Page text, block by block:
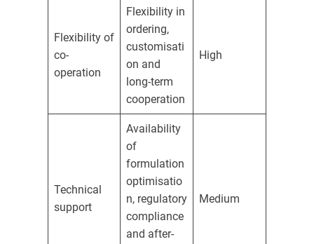
Flexibility of
co-
operation
Flexibility in
ordering,
customisati
on and
long-term
cooperation
High
Technical
support
Availability
of
formulation
optimisatio
n, regulatory
compliance
and after-
Medium